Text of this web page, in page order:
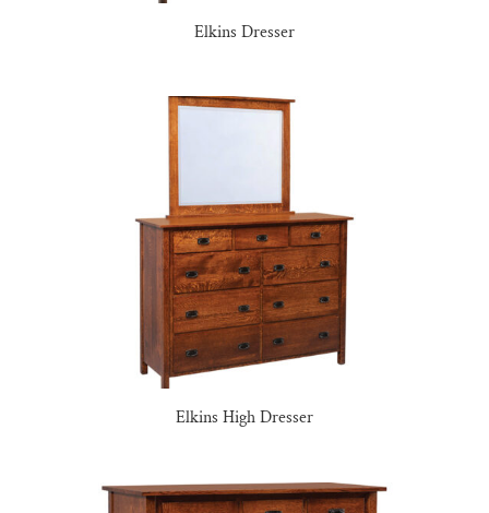
Elkins Dresser
Elkins High Dresser